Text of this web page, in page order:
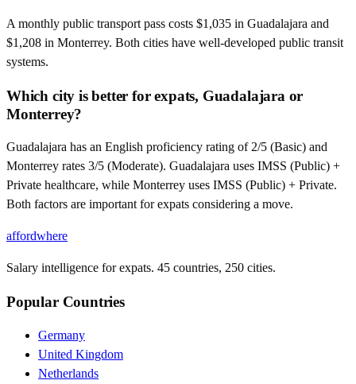
A monthly public transport pass costs $1,035 in Guadalajara and
$1,208 in Monterrey. Both cities have well-developed public transit
systems.
Which city is better for expats, Guadalajara or
Monterrey?
Guadalajara has an English proficiency rating of 2/5 (Basic) and
Monterrey rates 3/5 (Moderate). Guadalajara uses IMSS (Public) +
Private healthcare, while Monterrey uses IMSS (Public) + Private.
Both factors are important for expats considering a move.
affordwhere
Salary intelligence for expats. 45 countries, 250 cities.
Popular Countries
Germany
United Kingdom
Netherlands